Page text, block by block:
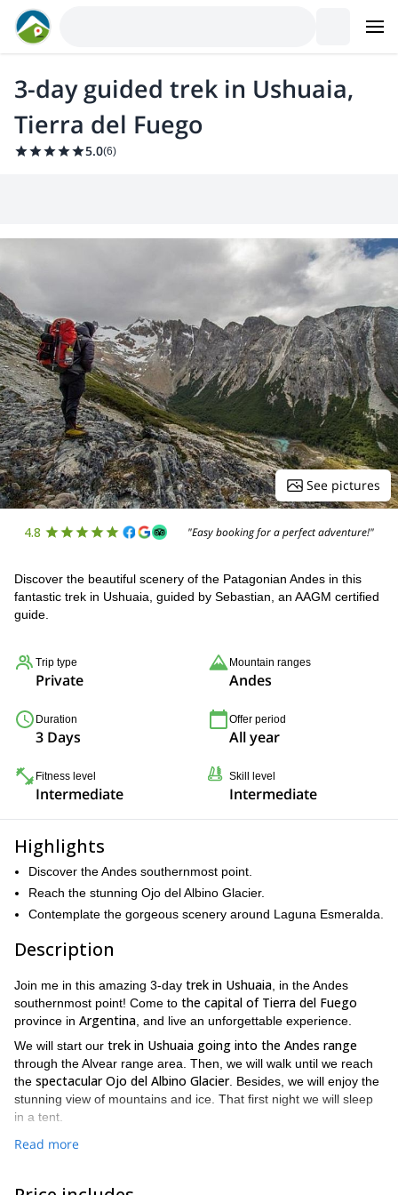
3-day guided trek in Ushuaia,
Tierra del Fuego
5.0(6)
See pictures
4.8 "Easy booking for a perfect adventure!"
Discover the beautiful scenery of the Patagonian Andes in this
fantastic trek in Ushuaia, guided by Sebastian, an AAGM certified
guide.
Trip type
Private
Mountain ranges
Andes
Duration
3 Days
Offer period
All year
Fitness level
Intermediate
Skill level
Intermediate
Highlights
Discover the Andes southernmost point.
Reach the stunning Ojo del Albino Glacier.
Contemplate the gorgeous scenery around Laguna Esmeralda.
Description
Join me in this amazing 3-day trek in Ushuaia , in the Andes
southernmost point! Come to the capital of Tierra del Fuego
province in Argentina , and live an unforgettable experience.
We will start our trek in Ushuaia going into the Andes range
through the Alvear range area. Then, we will walk until we reach
the spectacular Ojo del Albino Glacier. Besides, we will enjoy the
stunning view of mountains and ice. That first night we will sleep
in a tent.
Next morning, be ready to put your crampons on and cross over
Read more